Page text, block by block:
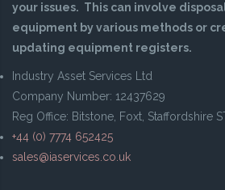
your issues. This can involve
equipment by various methods or
updating equipment registers.
Industry Asset Services Ltd
Company Number: 12437629
Reg Office: Bitstone, Foxt, Staffordshire
+44 (0) 7774 652425
sales@iaservices.co.uk